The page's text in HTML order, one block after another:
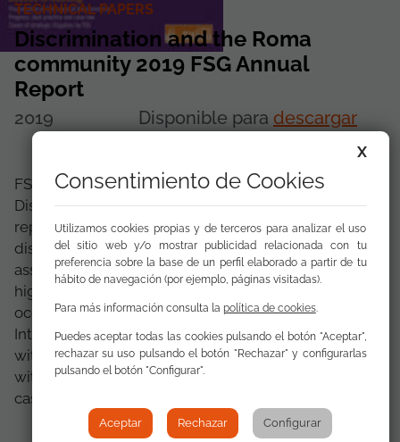
TECHNICAL PAPERS
Discrimination and the Roma
community 2019 FSG Annual
Report
2019 Disponible para descargar
FSG presents the 15th edition of the
Discrimination and Roma Community annual
report. The report includes 334 cases of
discrimination and antigypsyism registered and
assisted from the FSG offices. This number is 44%
higher than in the 2018 report. These Cases have
occurred in areas such as the media and the
Internet, with a total of 121 cases; in employment,
with 56 cases; in access to goods and services,
with 57 cases; in the Police Services, with 12
cases; in education, with 31 cases; in ...
X
Consentimiento de Cookies
Utilizamos cookies propias y de terceros para analizar el uso
del sitio web y/o mostrar publicidad relacionada con tu
preferencia sobre la base de un perfil elaborado a partir de tu
hábito de navegación (por ejemplo, páginas visitadas).
Para más información consulta la política de cookies.
Puedes aceptar todas las cookies pulsando el botón "Aceptar",
rechazar su uso pulsando el botón "Rechazar" y configurarlas
pulsando el botón "Configurar".
Aceptar Rechazar Configurar